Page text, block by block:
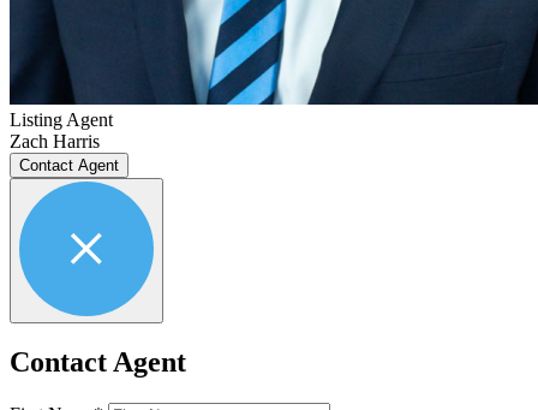
Listing Agent
Zach Harris
Contact Agent
Contact Agent